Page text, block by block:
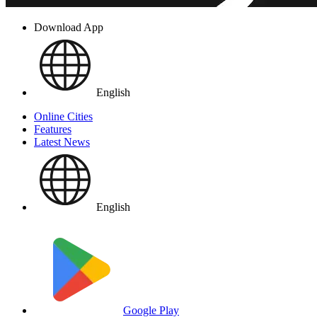
Download App
English
Online Cities
Features
Latest News
English
Google Play